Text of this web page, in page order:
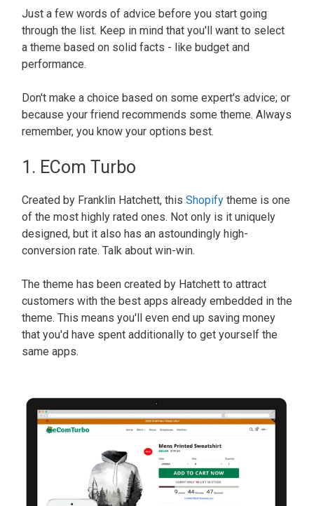
Just a few words of advice before you start going
through the list. Keep in mind that you'll want to select
a theme based on solid facts - like budget and
performance.
Don't make a choice based on some expert's advice; or
because your friend recommends some theme. Always
remember, you know your options best.
1. ECom Turbo
Created by Franklin Hatchett, this Shopify theme is one
of the most highly rated ones. Not only is it uniquely
designed, but it also has an astoundingly high-
conversion rate. Talk about win-win.
The theme has been created by Hatchett to attract
customers with the best apps already embedded in the
theme. This means you'll even end up saving money
that you'd have spent additionally to get yourself the
same apps.